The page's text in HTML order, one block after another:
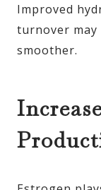
Improved
turnover
smoother.